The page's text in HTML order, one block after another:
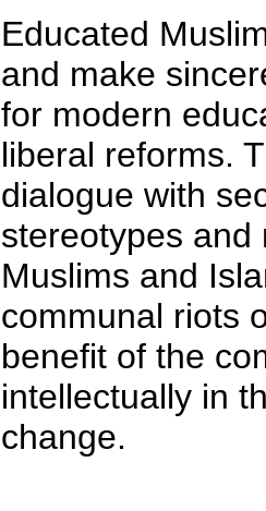
Educated
and make
for modern
liberal reforms.
dialogue with
stereotypes and
Muslims and
communal riots
benefit of the
intellectually in
change.